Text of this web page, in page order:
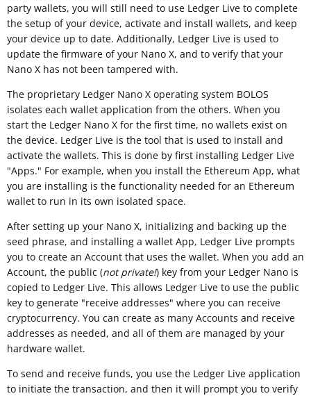
party wallets, you will still need to use Ledger Live to complete
the setup of your device, activate and install wallets, and keep
your device up to date. Additionally, Ledger Live is used to
update the firmware of your Nano X, and to verify that your
Nano X has not been tampered with.
The proprietary Ledger Nano X operating system BOLOS
isolates each wallet application from the others. When you
start the Ledger Nano X for the first time, no wallets exist on
the device. Ledger Live is the tool that is used to install and
activate the wallets. This is done by first installing Ledger Live
"Apps." For example, when you install the Ethereum App, what
you are installing is the functionality needed for an Ethereum
wallet to run in its own isolated space.
After setting up your Nano X, initializing and backing up the
seed phrase, and installing a wallet App, Ledger Live prompts
you to create an Account that uses the wallet. When you add an
Account, the public (not private!) key from your Ledger Nano is
copied to Ledger Live. This allows Ledger Live to use the public
key to generate "receive addresses" where you can receive
cryptocurrency. You can create as many Accounts and receive
addresses as needed, and all of them are managed by your
hardware wallet.
To send and receive funds, you use the Ledger Live application
to initiate the transaction, and then it will prompt you to verify